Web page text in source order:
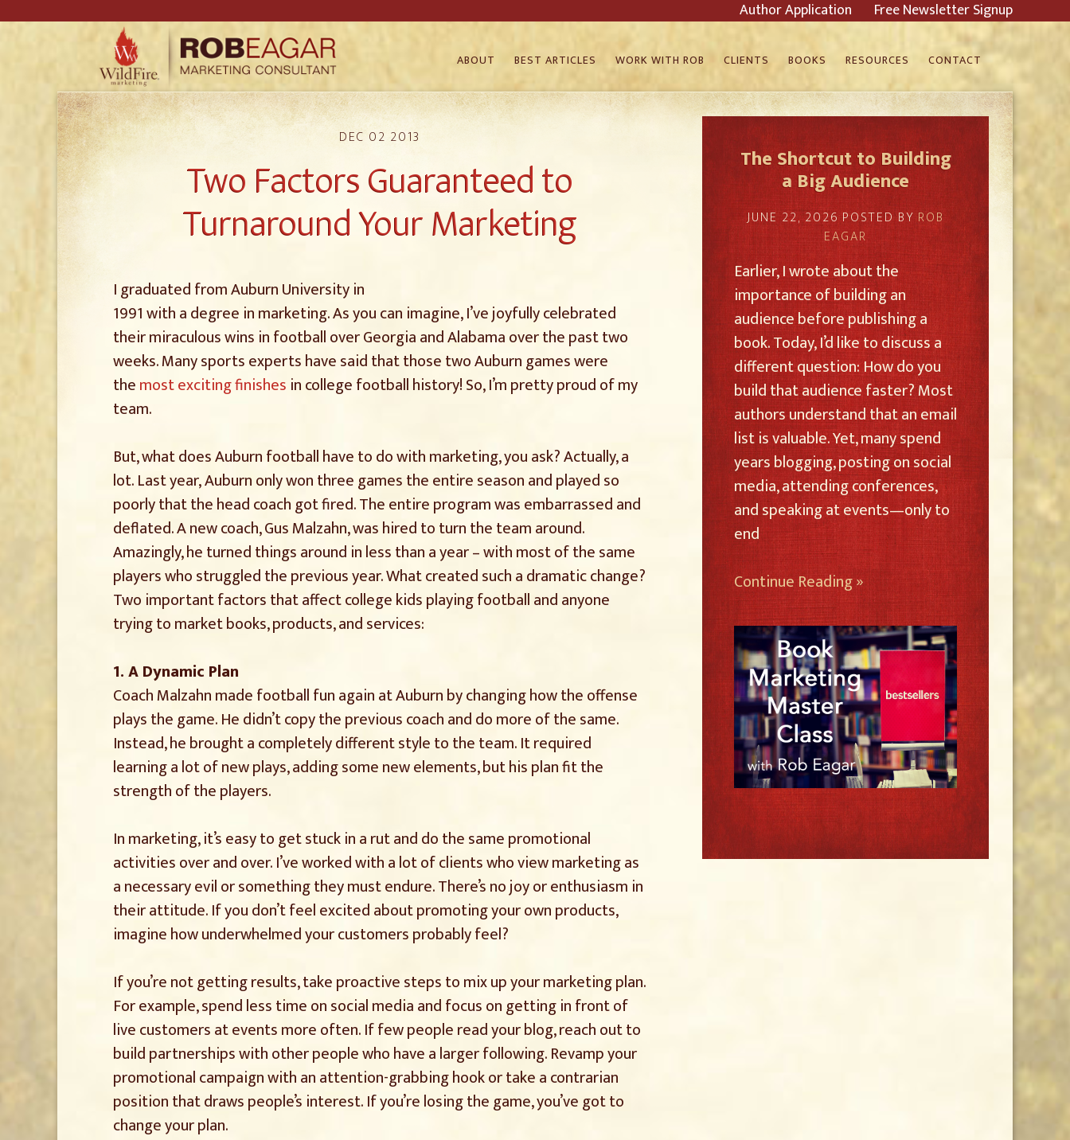
Author Application Free Newsletter Signup
ABOUT BEST ARTICLES WORK WITH ROB CLIENTS BOOKS RESOURCES CONTACT
DEC 02 2013
Two Factors Guaranteed to
Turnaround Your Marketing
I graduated from Auburn University in
1991 with a degree in marketing. As you can imagine, I’ve joyfully celebrated
their miraculous wins in football over Georgia and Alabama over the past two
weeks. Many sports experts have said that those two Auburn games were
themost exciting finishes in college football history! So, I’m pretty proud of my
team.
But, what does Auburn football have to do with marketing, you ask? Actually, a
lot. Last year, Auburn only won three games the entire season and played so
poorly that the head coach got fired. The entire program was embarrassed and
deflated. A new coach, Gus Malzahn, was hired to turn the team around.
Amazingly, he turned things around in less than a year – with most of the same
players who struggled the previous year. What created such a dramatic change?
Two important factors that affect college kids playing football and anyone
trying to market books, products, and services:
1. A Dynamic Plan
Coach Malzahn made football fun again at Auburn by changing how the offense
plays the game. He didn’t copy the previous coach and do more of the same.
Instead, he brought a completely different style to the team. It required
learning a lot of new plays, adding some new elements, but his plan fit the
strength of the players.
In marketing, it’s easy to get stuck in a rut and do the same promotional
activities over and over. I’ve worked with a lot of clients who view marketing as
a necessary evil or something they must endure. There’s no joy or enthusiasm in
their attitude. If you don’t feel excited about promoting your own products,
imagine how underwhelmed your customers probably feel?
If you’re not getting results, take proactive steps to mix up your marketing plan.
For example, spend less time on social media and focus on getting in front of
live customers at events more often. If few people read your blog, reach out to
build partnerships with other people who have a larger following. Revamp your
promotional campaign with an attention-grabbing hook or take a contrarian
position that draws people’s interest. If you’re losing the game, you’ve got to
change your plan.
The Shortcut to Building
a Big Audience
JUNE 22, 2026POSTED BY ROB
EAGAR
Earlier, I wrote about the
importance of building an
audience before publishing a
book. Today, I’d like to discuss a
different question: How do you
build that audience faster? Most
authors understand that an email
list is valuable. Yet, many spend
years blogging, posting on social
media, attending conferences,
and speaking at events—only to
end
Continue Reading »